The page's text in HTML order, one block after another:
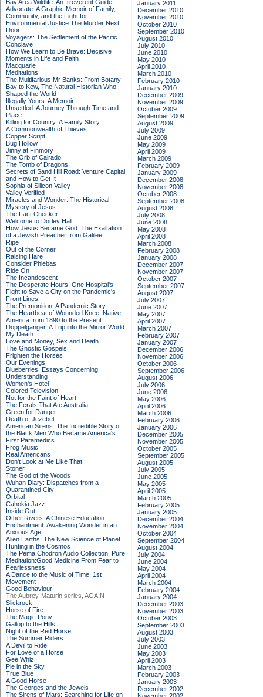
Bay Area Wildlife: An Irreverent Guide
Advocate: A Graphic Memoir of Family,
Community, and the Fight for
Environmental Justice The Murder Next
Door
Voyagers: The Settlement of the Pacific
Conclave
How We Learn to Be Brave: Decisive
Moments in Life and Faith
Macquarie
Meditations
The Multifarious Mr Banks: From Botany
Bay to Kew, The Natural Historian Who
Shaped the World
Illegally Yours: A Memoir
Unsettled: A Journey Through Time and
Place
Killing for Country: A Family Story
A Commonwealth of Thieves
Copper Script
Bug Hollow
Jinny at Finmory
The Orb of Cairado
The Tomb of Dragons
Secrets of Sand Hill Road: Venture Capital
and How to Get It
Sophia of Silicon Valley
Valley Verified
Miracles and Wonder: The Historical
Mystery of Jesus
The Fact Checker
Welcome to Dorley Hall
How Jesus Became God: The Exaltation
of a Jewish Preacher from Galilee
Ripe
Out of the Corner
Raising Hare
Consider Phlebas
Ride On
The Incandescent
The Desperate Hours: One Hospital's
Fight to Save a City on the Pandemic's
Front Lines
The Premonition: A Pandemic Story
The Heartbeat of Wounded Knee: Native
America from 1890 to the Present
Doppelganger: A Trip into the Mirror World
My Death
Love and Money, Sex and Death
The Gnostic Gospels
Frighten the Horses
Our Evenings
Blueberries: Essays Concerning
Understanding
Women's Hotel
Colored Television
Not for the Faint of Heart
The Ferals That Ate Australia
Green for Danger
Death of Jezebel
American Sirens: The Incredible Story of
the Black Men Who Became America's
First Paramedics
Frog Music
Real Americans
Don't Look at Me Like That
Stoner
The God of the Woods
Wuhan Diary: Dispatches from a
Quarantined City
Orbital
Cahokia Jazz
Inside Out
Other Rivers: A Chinese Education
Enchantment: Awakening Wonder in an
Anxious Age
Alien Earths: The New Science of Planet
Hunting in the Cosmos
The Pema Chodron Audio Collection: Pure
Meditation:Good Medicine:From Fear to
Fearlessness
A Dance to the Music of Time: 1st
Movement
Good Behaviour
The Aubrey-Maturin series, AGAIN
Slickrock
Horse of Fire
The Magic Pony
Gallop to the Hills
Night of the Red Horse
The Summer Riders
A Devil to Ride
For Love of a Horse
Gee Whiz
Pie in the Sky
True Blue
A Good Horse
The Georges and the Jewels
The Sirens of Mars: Searching for Life on
January 2011
December 2010
November 2010
October 2010
September 2010
August 2010
July 2010
June 2010
May 2010
April 2010
March 2010
February 2010
January 2010
December 2009
November 2009
October 2009
September 2009
August 2009
July 2009
June 2009
May 2009
April 2009
March 2009
February 2009
January 2009
December 2008
November 2008
October 2008
September 2008
August 2008
July 2008
June 2008
May 2008
April 2008
March 2008
February 2008
January 2008
December 2007
November 2007
October 2007
September 2007
August 2007
July 2007
June 2007
May 2007
April 2007
March 2007
February 2007
January 2007
December 2006
November 2006
October 2006
September 2006
August 2006
July 2006
June 2006
May 2006
April 2006
March 2006
February 2006
January 2006
December 2005
November 2005
October 2005
September 2005
August 2005
July 2005
June 2005
May 2005
April 2005
March 2005
February 2005
January 2005
December 2004
November 2004
October 2004
September 2004
August 2004
July 2004
June 2004
May 2004
April 2004
March 2004
February 2004
January 2004
December 2003
November 2003
October 2003
September 2003
August 2003
July 2003
June 2003
May 2003
April 2003
March 2003
February 2003
January 2003
December 2002